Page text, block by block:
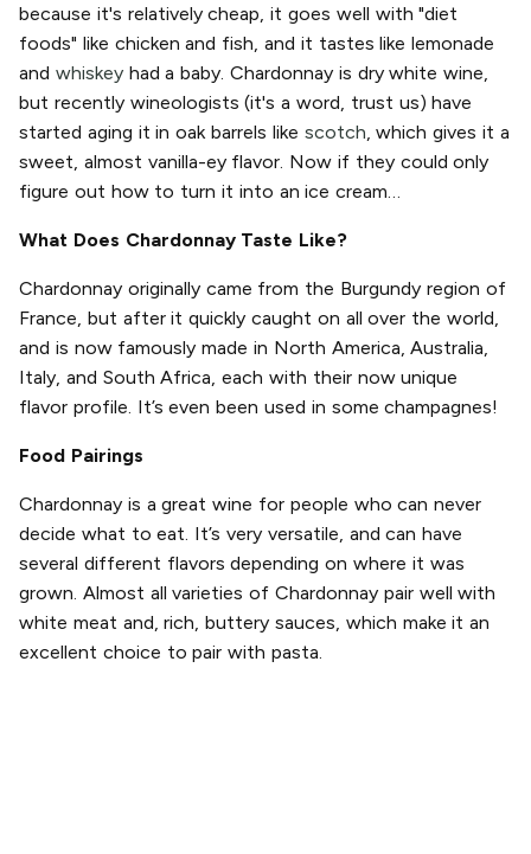
because it's relatively cheap, it goes well with "diet
foods" like chicken and fish, and it tastes like lemonade
and whiskeyhad a baby. Chardonnay is dry white wine,
but recently wineologists (it's a word, trust us) have
started aging it in oak barrels like scotch, which gives it a
sweet, almost vanilla-ey flavor. Now if they could only
figure out how to turn it into an ice cream…
What Does Chardonnay Taste Like?
Chardonnay originally came from the Burgundy region of
France, but after it quickly caught on all over the world,
and is now famously made in North America, Australia,
Italy, and South Africa, each with their now unique
flavor profile. It’s even been used in some champagnes!
Food Pairings
Chardonnay is a great wine for people who can never
decide what to eat. It’s very versatile, and can have
several different flavors depending on where it was
grown. Almost all varieties of Chardonnay pair well with
white meat and, rich, buttery sauces, which make it an
excellent choice to pair with pasta.